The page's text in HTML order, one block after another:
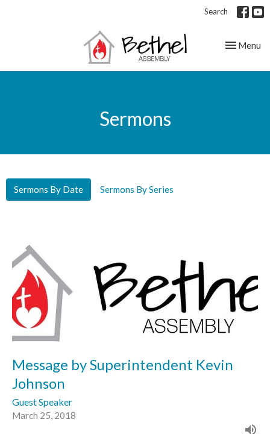
Search
Toggle
Menu
Sermons
Sermons By Date Sermons By Series
Message by Superintendent Kevin
Johnson
Guest Speaker
March 25, 2018